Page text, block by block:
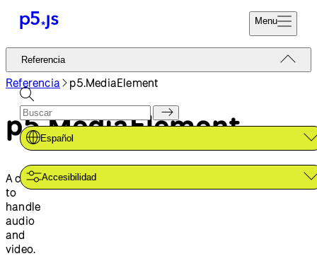
Menu
Referencia
Tutoriales
Ejemplos
Contribuir
Comunidad
Acerca de
Codifica Ya
Referencia
Español
Accesibilidad
Referencia p5.MediaElement
p5.MediaElement
A class
to
handle
audio
and
video.